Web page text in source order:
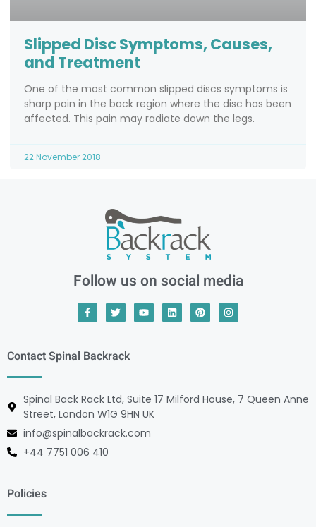
Slipped Disc Symptoms, Causes,
and Treatment
One of the most common slipped discs symptoms is
sharp pain in the back region where the disc has been
affected. This pain may radiate down the legs.
22 November 2018
Follow us on social media
Contact Spinal Backrack
Spinal Back Rack Ltd, Suite 17 Milford House, 7 Queen Anne
Street, London W1G 9HN UK
info@spinalbackrack.com
+44 7751 006 410
Policies